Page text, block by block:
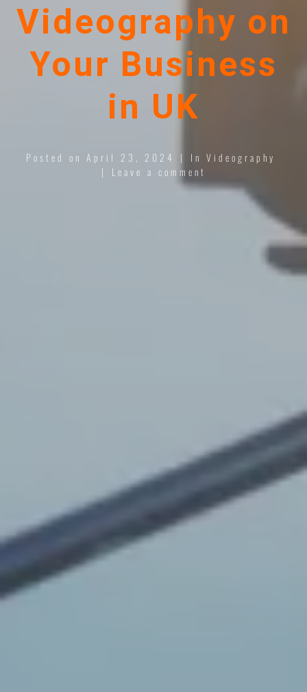
Videography on
Your Business
in UK
Posted on April 23, 2024 In Videography
Leave a comment